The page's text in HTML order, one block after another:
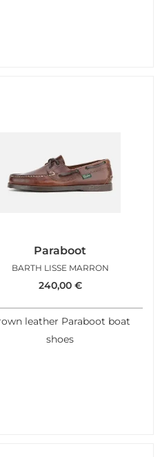
Paraboot
BARTH LISSE MARRON
240,00 €
leather Paraboot boat
shoes